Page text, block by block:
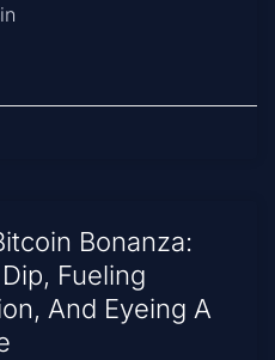
Bonanza:
Fueling
And Eyeing A